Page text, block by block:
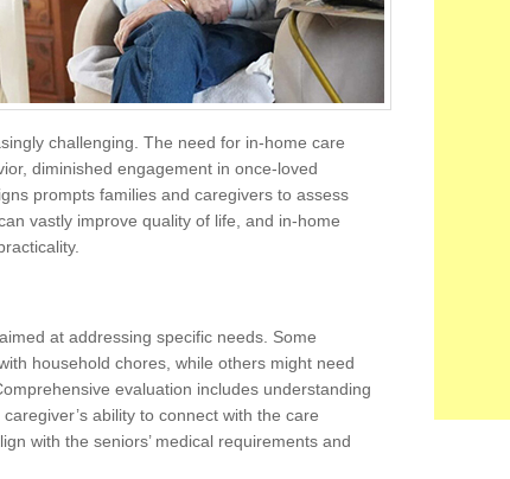
challenging. The need for in-home care
diminished engagement in once-loved
prompts families and caregivers to assess
vastly improve quality of life, and in-home
at addressing specific needs. Some
household chores, while others might need
evaluation includes understanding
ability to connect with the care
with the seniors’ medical requirements and